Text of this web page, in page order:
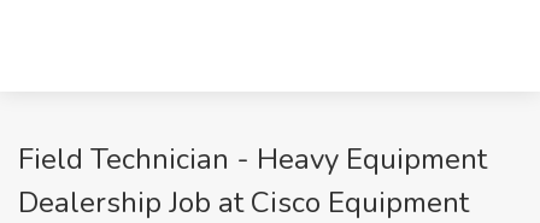
Field Technician - Heavy Equipment
Dealership Job at Cisco Equipment